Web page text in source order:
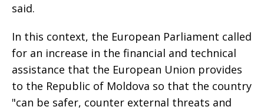
said.
In this context, the European Parliament called
for an increase in the financial and technical
assistance that the European Union provides
to the Republic of Moldova so that the country
"can be safer, counter external threats and